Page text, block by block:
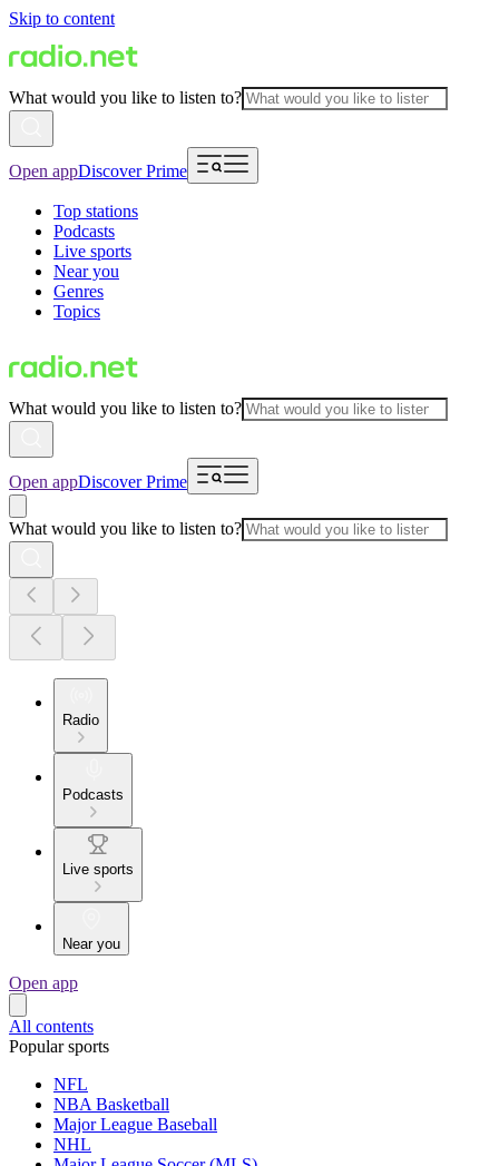
Skip to content
What would you like to listen to?
Open appDiscover Prime
Top stations
Podcasts
Live sports
Near you
Genres
Topics
What would you like to listen to?
Open appDiscover Prime
What would you like to listen to?
Radio
Podcasts
Live sports
Near you
Open app
All contents
Popular sports
NFL
NBA Basketball
Major League Baseball
NHL